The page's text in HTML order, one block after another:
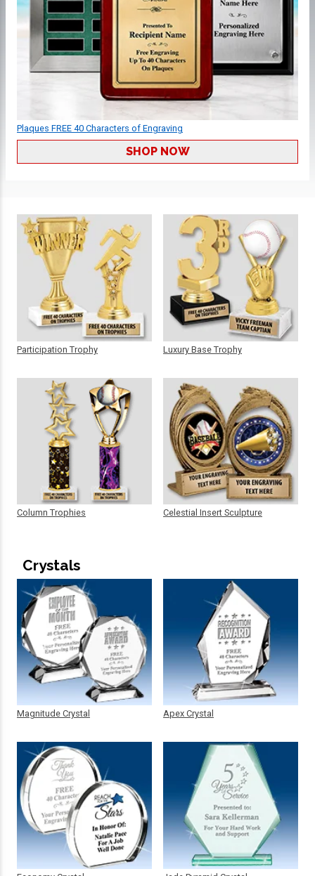
Plaques FREE 40 Characters of Engraving
SHOP NOW
Participation Trophy
Column Trophies
Luxury Base Trophy
Celestial Insert Sculpture
Crystals
Magnitude Crystal Apex Crystal